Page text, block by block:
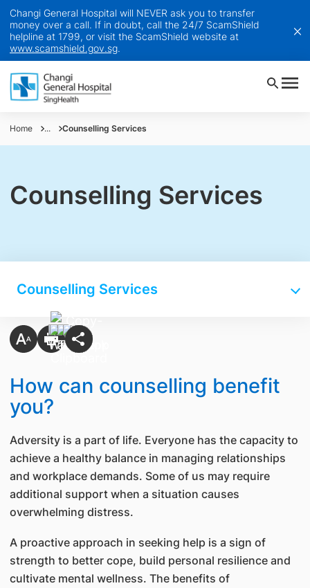
Changi General Hospital will NEVER ask you to transfer
money over a call. If in doubt, call the 24/7 ScamShield
helpline at 1799, or visit the ScamShield website at
www.scamshield.gov.sg.
Home ... Counselling Services
Counselling Services
Counselling Services
​How can counselling benefit
you?
Adversity is a part of life. Everyone has the capacity to
achieve a healthy balance in managing relationships
and workplace demands. Some of us may require
additional support when a situation causes
overwhelming distress.
A proactive approach in seeking help is a sign of
strength to better cope, build personal resilience and
cultivate mental wellness. The benefits of